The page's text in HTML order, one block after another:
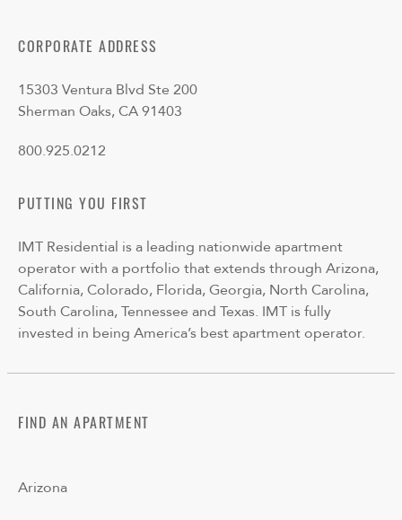
CORPORATE ADDRESS
15303 Ventura Blvd Ste 200
Sherman Oaks, CA 91403
800.925.0212
PUTTING YOU FIRST
IMT Residential is a leading nationwide apartment
operator with a portfolio that extends through Arizona,
California, Colorado, Florida, Georgia, North Carolina,
South Carolina, Tennessee and Texas. IMT is fully
invested in being America’s best apartment operator.
FIND AN APARTMENT
Arizona